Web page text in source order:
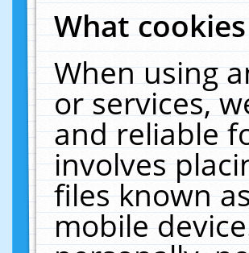
What
When using
or services,
and reliable
involves
files known
mobile